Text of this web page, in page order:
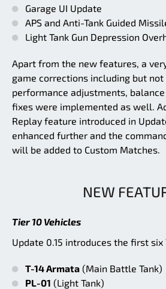
Garage UI Update
APS and Anti-Tank Guided
Light Tank Gun Depression
Apart from the new features, a
game corrections including but
performance adjustments,
fixes were implemented as well.
Replay feature introduced in
enhanced further and the
will be added to Custom Matches.
NEW
Tier 10 Vehicles
Update 0.15 introduces the first six
T-14 Armata (Main Battle Tank)
PL-01 (Light Tank)